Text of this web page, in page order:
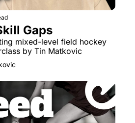
Gaps
mixed-level field hockey
by Tin Matkovic